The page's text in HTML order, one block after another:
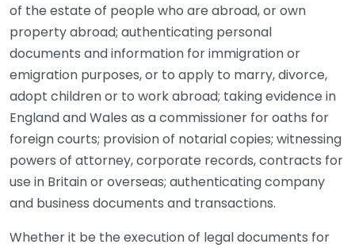
of the estate of people who are abroad, or own
property abroad; authenticating personal
documents and information for immigration or
emigration purposes, or to apply to marry, divorce,
adopt children or to work abroad; taking evidence in
England and Wales as a commissioner for oaths for
foreign courts; provision of notarial copies; witnessing
powers of attorney, corporate records, contracts for
use in Britain or overseas; authenticating company
and business documents and transactions.
Whether it be the execution of legal documents for